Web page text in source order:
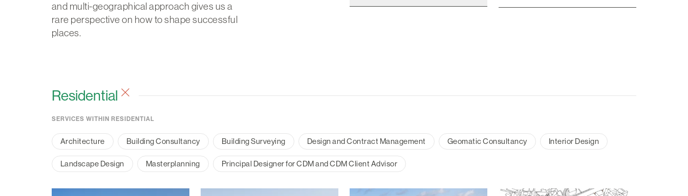
and multi-geographical approach gives us a
rare perspective on how to shape successful
places.
Residential
SERVICES WITHIN RESIDENTIAL
Architecture Building Consultancy Building Surveying Design and Contract Management Geomatic Consultancy Interior Design
Landscape Design Masterplanning Principal Designer for CDM and CDM Client Advisor